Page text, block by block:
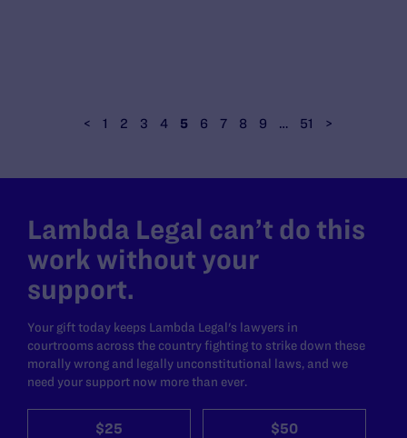
< 1 2 3 4 5 6 7 8 9 … 51 >
Lambda Legal can’t do this
work without your
support.
Your gift today keeps Lambda Legal's lawyers in
courtrooms across the country fighting to strike down these
morally wrong and legally unconstitutional laws, and we
need your support now more than ever.
$25 $50